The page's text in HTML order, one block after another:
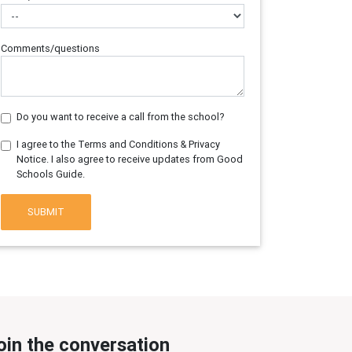
Comments/questions
Do you want to receive a call from the school?
I agree to the Terms and Conditions & Privacy
Notice. I also agree to receive updates from Good
Schools Guide.
SUBMIT
the conversation